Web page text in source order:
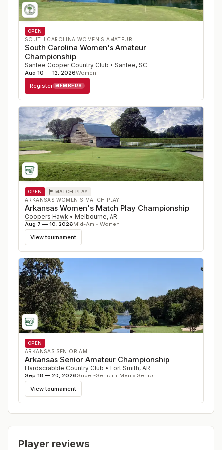
OPEN
SOUTH CAROLINA WOMEN'S AMATEUR
South Carolina Women's Amateur
Championship
Santee Cooper Country Club • Santee, SC
Aug 10 — 12, 2026Women
Register MEMBERS
OPEN MATCH PLAY
ARKANSAS WOMEN'S MATCH PLAY
Arkansas Women's Match Play Championship
Coopers Hawk • Melbourne, AR
Aug 7 — 10, 2026Mid-Am • Women
View tournament
OPEN
ARKANSAS SENIOR AM
Arkansas Senior Amateur Championship
Hardscrabble Country Club • Fort Smith, AR
Sep 18 — 20, 2026Super-Senior • Men • Senior
View tournament
Player reviews